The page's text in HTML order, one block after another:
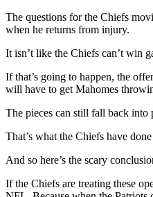
The questions for the Chiefs
when he returns from injury.
It isn’t like the Chiefs can’t win
If that’s going to happen, the
will have to get Mahomes
The pieces can still fall back into
That’s what the Chiefs have
And so here’s the scary
If the Chiefs are treating these